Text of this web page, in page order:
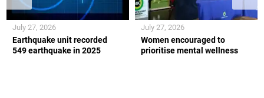
Earthquake unit recorded
549 earthquake in 2025
July 27, 2026
Women encouraged to
prioritise mental wellness
July 27, 2026